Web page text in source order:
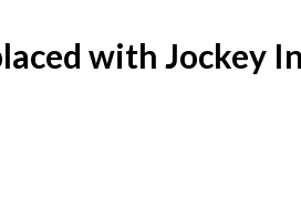
with Jockey